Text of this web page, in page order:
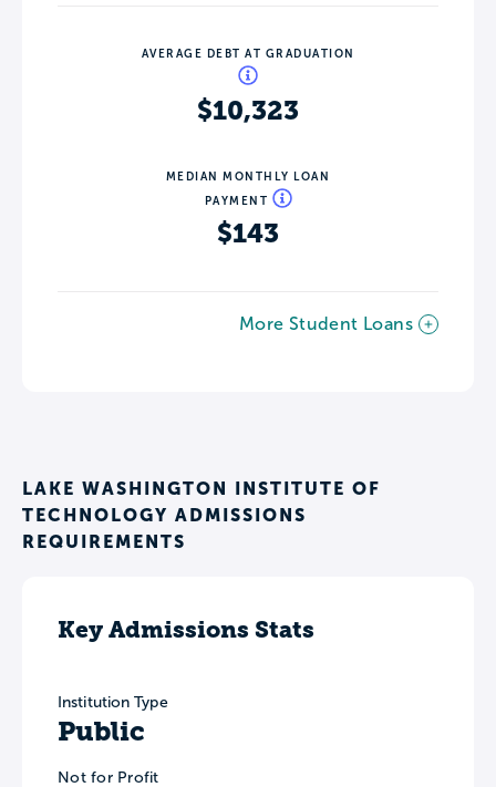
AVERAGE DEBT AT GRADUATION
$10,323
MEDIAN MONTHLY LOAN
PAYMENT
$143
More Student Loans
LAKE WASHINGTON INSTITUTE OF
TECHNOLOGY ADMISSIONS
REQUIREMENTS
Key Admissions Stats
Institution Type
Public
Not for Profit